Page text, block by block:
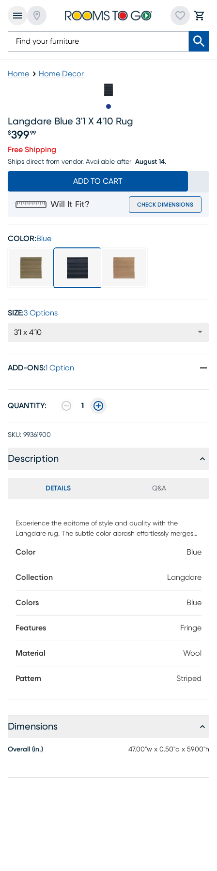
Home Home Decor
Langdare Blue 3'1 X 4'10 Rug
Price $399.99
$399 99
Free Shipping
Ships direct from vendor. Available after August 14.
ADD TO CART
Will It Fit? CHECK DIMENSIONS
COLOR:Blue
SIZE:3 Options
3'1 x 4'10
ADD-ONS:1 Option
QUANTITY: 1
SKU: 99361900
Description
DETAILS Q&A
Experience the epitome of style and quality with the
Langdare rug. The subtle color abrash effortlessly merges
Meticulously crafted using New Zealand wool, this
delicately adorned with tasteful fringe for a perfect finishing
Color Blue
Collection Langdare
Colors Blue
Features Fringe
Material Wool
Pattern Striped
Dimensions
Overall (in.) 47.00"w x 0.50"d x 59.00"h